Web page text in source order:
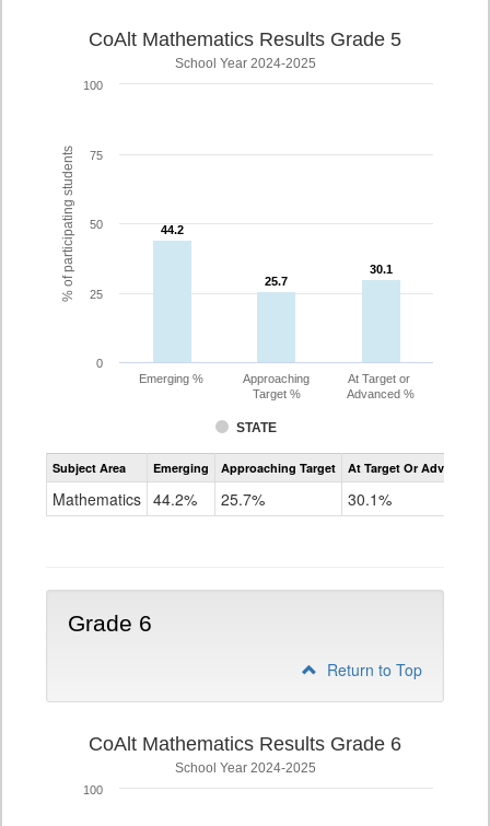
% of participating students
CoAlt Mathematics Results Grade 5
School Year 2024-2025
44.2
44.2
25.7
25.7
30.1
30.1
STATE
Emerging %
Approaching
Target %
At Target or
Advanced %
0
25
50
75
100
Assessment
CoAlt
Subject Area Emerging Approaching Target At Target Or Advanced
Mathematics 44.2% 25.7% 30.1%
Grade 6
Return to Top
CoAlt Mathematics Results Grade 6
School Year 2024-2025
100